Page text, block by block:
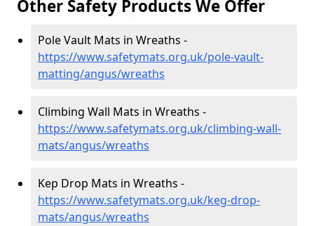
Other Safety Products We Offer
Pole Vault Mats in Wreaths -
https://www.safetymats.org.uk/pole-vault-
matting/angus/wreaths
Climbing Wall Mats in Wreaths -
https://www.safetymats.org.uk/climbing-wall-
mats/angus/wreaths
Kep Drop Mats in Wreaths -
https://www.safetymats.org.uk/keg-drop-
mats/angus/wreaths